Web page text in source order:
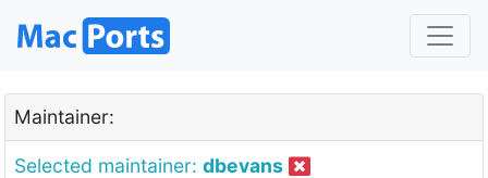
Maintainer:
Selected maintainer: dbevans